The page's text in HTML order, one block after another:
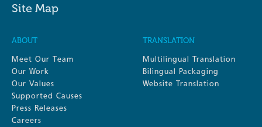
Site Map
ABOUT
Meet Our Team
Our Work
Our Values
Supported Causes
Press Releases
Careers
TRANSLATION
Multilingual Translation
Bilingual Packaging
Website Translation